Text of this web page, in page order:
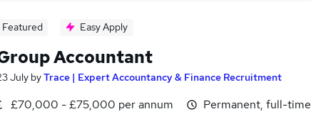
Featured Easy Apply
Accountant
July byTrace | Expert Accountancy & Finance Recruitment
£70,000 - £75,000 per annum
Permanent, full-time